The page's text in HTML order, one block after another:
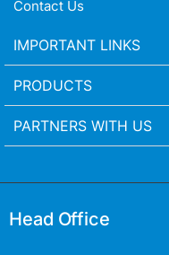
Contact Us
IMPORTANT LINKS
PRODUCTS
PARTNERS WITH US
Head Office